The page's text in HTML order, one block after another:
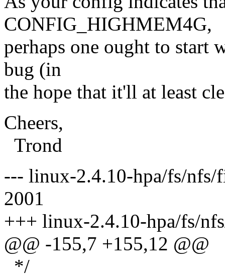
CONFIG_HIGHMEM4G,
perhaps one ought to start
bug (in
the hope that it'll at least
Cheers,
Trond
--- linux-2.4.10-hpa/fs/nfs/
2001
+++ linux-2.4.10-hpa/fs/
@@ -155,7 +155,12 @@
*/